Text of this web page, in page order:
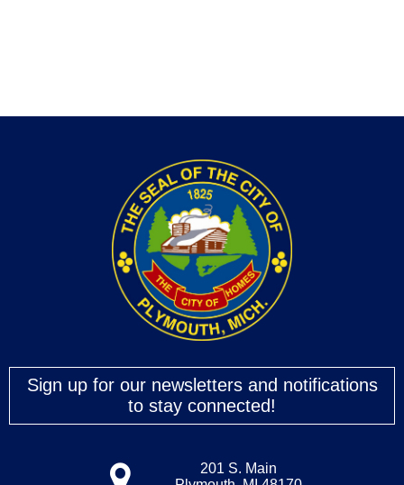
Sign up for our newsletters and notifications
to stay connected!
201 S. Main